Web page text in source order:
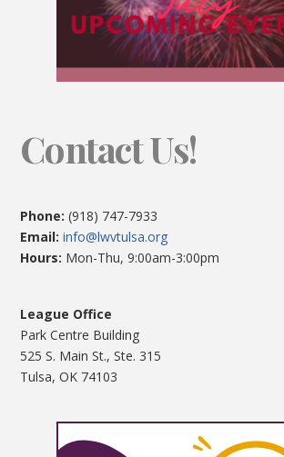
Contact Us!
Phone: (918) 747-7933
Email:info@lwvtulsa.org
Hours: Mon-Thu, 9:00am-3:00pm
League Office
Park Centre Building
525 S. Main St., Ste. 315
Tulsa, OK 74103